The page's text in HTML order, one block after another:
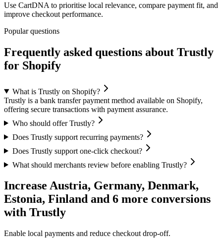
Use CartDNA to prioritise local relevance, compare payment fit, and
improve checkout performance.
Popular questions
Frequently asked questions about Trustly
for Shopify
What is Trustly on Shopify?
Trustly is a bank transfer payment method available on Shopify,
offering secure transactions with payment assurance.
Who should offer Trustly?
Does Trustly support recurring payments?
Does Trustly support one-click checkout?
What should merchants review before enabling Trustly?
Increase Austria, Germany, Denmark,
Estonia, Finland and 6 more conversions
with Trustly
Enable local payments and reduce checkout drop-off.